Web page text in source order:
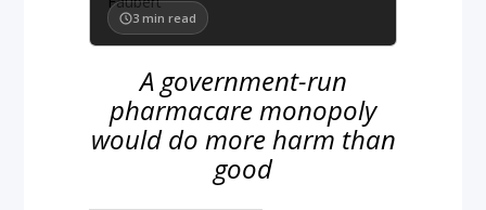
3 min read
A government-run
pharmacare monopoly
would do more harm than
good